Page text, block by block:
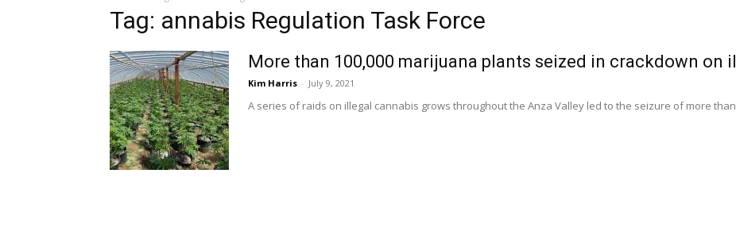
Tag: annabis Regulation Task Force
More than 100,000 marijuana plants seized in crackdown on
Kim Harris - July 9, 2021
A series of raids on illegal cannabis grows throughout the Anza Valley led to the seizure of more